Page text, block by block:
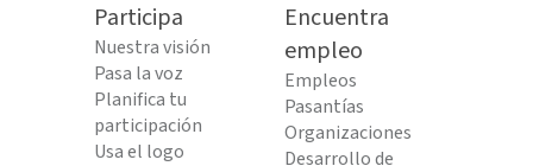
Participa
Nuestra visión
Pasa la voz
Planifica tu
participación
Usa el logo
Encuentra
empleo
Empleos
Pasantías
Organizaciones
Desarrollo de